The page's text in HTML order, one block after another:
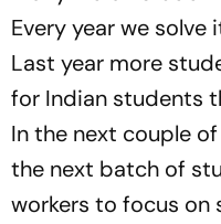
Every year we solve
Last year more
for Indian students
In the next couple
the next batch of
workers to focus on